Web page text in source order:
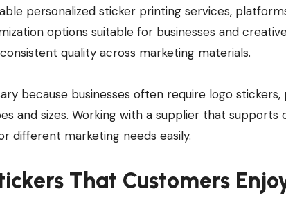
personalized sticker printing services,
options suitable for businesses and
quality across marketing materials.
because businesses often require logo stickers,
and sizes. Working with a supplier that supports
different marketing needs easily.
That Customers